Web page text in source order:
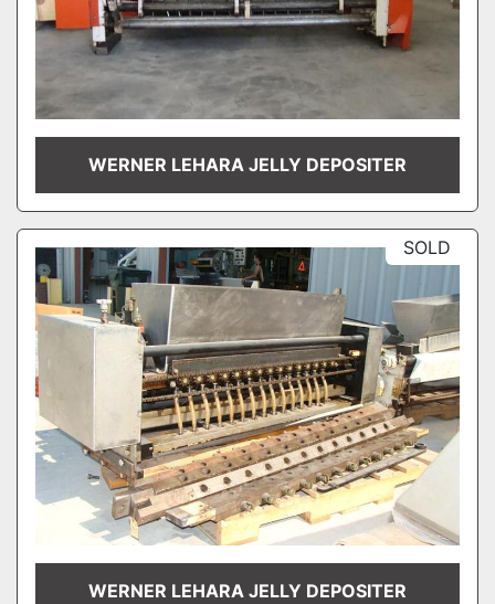
WERNER LEHARA JELLY DEPOSITER
SOLD
WERNER LEHARA JELLY DEPOSITER